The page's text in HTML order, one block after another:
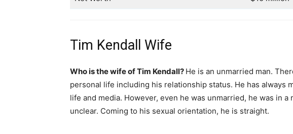
Tim Kendall Wife
Who is the wife of Tim Kendall? He is an unmarried man.
personal life including his relationship status. He has always
life and media. However, even he was unmarried, he was in
unclear. Coming to his sexual orientation, he is straight.